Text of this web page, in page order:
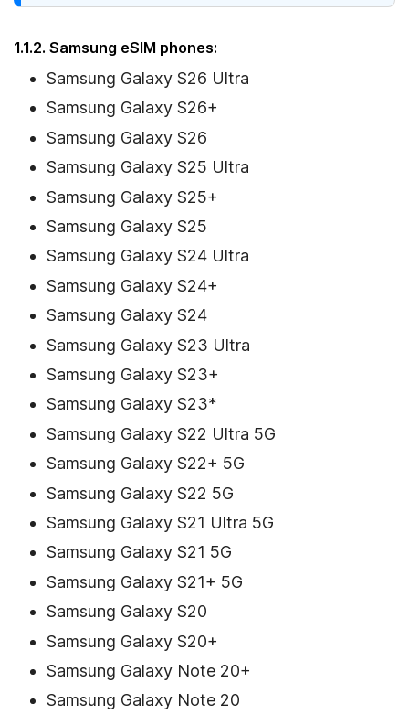
1.1.2. Samsung eSIM phones:
Samsung Galaxy S26 Ultra
Samsung Galaxy S26+
Samsung Galaxy S26
Samsung Galaxy S25 Ultra
Samsung Galaxy S25+
Samsung Galaxy S25
Samsung Galaxy S24 Ultra
Samsung Galaxy S24+
Samsung Galaxy S24
Samsung Galaxy S23 Ultra
Samsung Galaxy S23+
Samsung Galaxy S23*
Samsung Galaxy S22 Ultra 5G
Samsung Galaxy S22+ 5G
Samsung Galaxy S22 5G
Samsung Galaxy S21 Ultra 5G
Samsung Galaxy S21 5G
Samsung Galaxy S21+ 5G
Samsung Galaxy S20
Samsung Galaxy S20+
Samsung Galaxy Note 20+
Samsung Galaxy Note 20